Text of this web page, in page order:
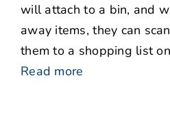
will attach to a bin, and
away items, they can
them to a shopping list
Read more